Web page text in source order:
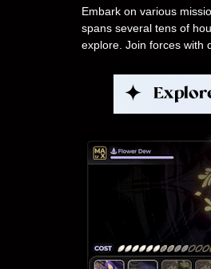
Embark on various
spans several tens of
explore. Join forces with